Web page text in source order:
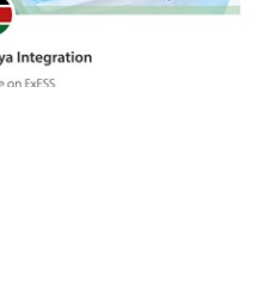
South Africa